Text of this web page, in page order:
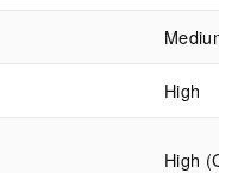
Medium
High
High